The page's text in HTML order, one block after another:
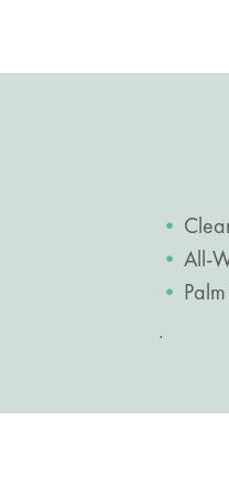
All-
.